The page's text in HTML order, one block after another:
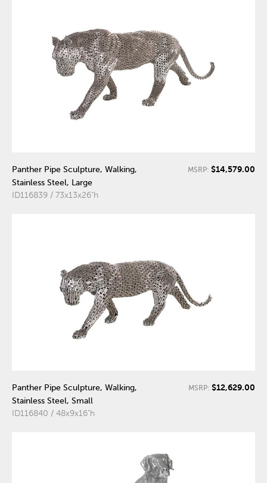
Panther Pipe Sculpture, Walking,
Stainless Steel, Large
ID116839 / 73x13x26"h
MSRP: $14,579.00
Panther Pipe Sculpture, Walking,
Stainless Steel, Small
ID116840 / 48x9x16"h
MSRP: $12,629.00